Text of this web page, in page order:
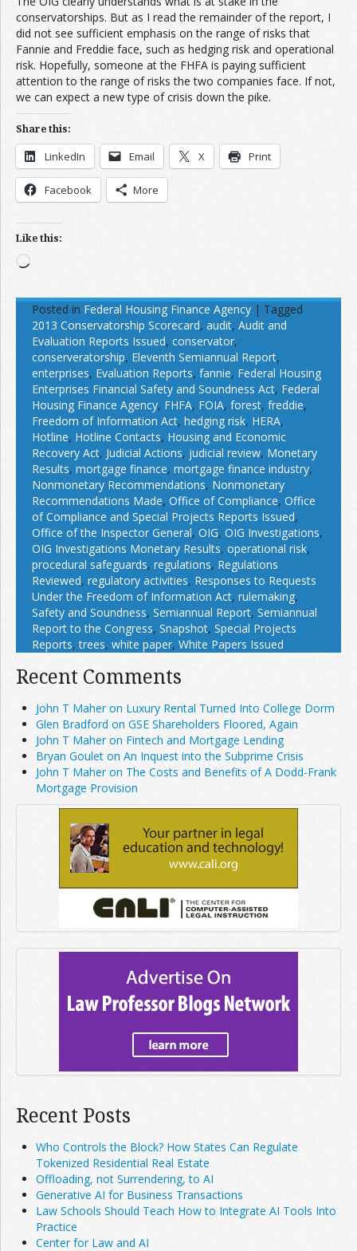
conservatorships. But as I read the remainder of the report, I
did not see sufficient emphasis on the range of risks that
Fannie and Freddie face, such as hedging risk and operational
risk. Hopefully, someone at the FHFA is paying sufficient
attention to the range of risks the two companies face. If not,
we can expect a new type of crisis down the pike.
Share this:
LinkedIn Email X Print
Facebook More
Like this:
Loading…
Posted in Federal Housing Finance Agency | Tagged
2013 Conservatorship Scorecard, audit, Audit and
Evaluation Reports Issued, conservator,
conserveratorship, Eleventh Semiannual Report,
enterprises, Evaluation Reports, fannie, Federal Housing
Enterprises Financial Safety and Soundness Act, Federal
Housing Finance Agency, FHFA, FOIA, forest, freddie,
Freedom of Information Act, hedging risk, HERA,
Hotline, Hotline Contacts, Housing and Economic
Recovery Act, Judicial Actions, judicial review, Monetary
Results, mortgage finance, mortgage finance industry,
Nonmonetary Recommendations, Nonmonetary
Recommendations Made, Office of Compliance, Office
of Compliance and Special Projects Reports Issued,
Office of the Inspector General, OIG, OIG Investigations,
OIG Investigations Monetary Results, operational risk,
procedural safeguards, regulations, Regulations
Reviewed, regulatory activities, Responses to Requests
Under the Freedom of Information Act, rulemaking,
Safety and Soundness, Semiannual Report, Semiannual
Report to the Congress, Snapshot, Special Projects
Reports,trees, white paper, White Papers Issued
Recent Comments
John T Maher on Luxury Rental Turned Into College Dorm
Glen Bradford on GSE Shareholders Floored, Again
John T Maher on Fintech and Mortgage Lending
Bryan Goulet on An Inquest into the Subprime Crisis
John T Maher on The Costs and Benefits of A Dodd-Frank
Mortgage Provision
Recent Posts
Who Controls the Block? How States Can Regulate
Tokenized Residential Real Estate
Offloading, not Surrendering, to AI
Generative AI for Business Transactions
Law Schools Should Teach How to Integrate AI Tools Into
Practice
Center for Law and AI